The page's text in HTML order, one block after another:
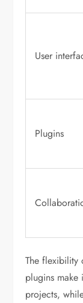
User
Plugins
The flexibility
plugins
projects,